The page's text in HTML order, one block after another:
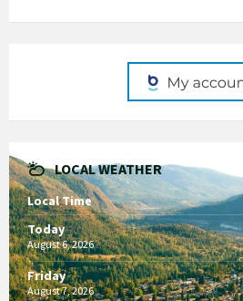
LOCAL WEATHER
Local Time
Today
August 6, 2026
Friday
August 7, 2026